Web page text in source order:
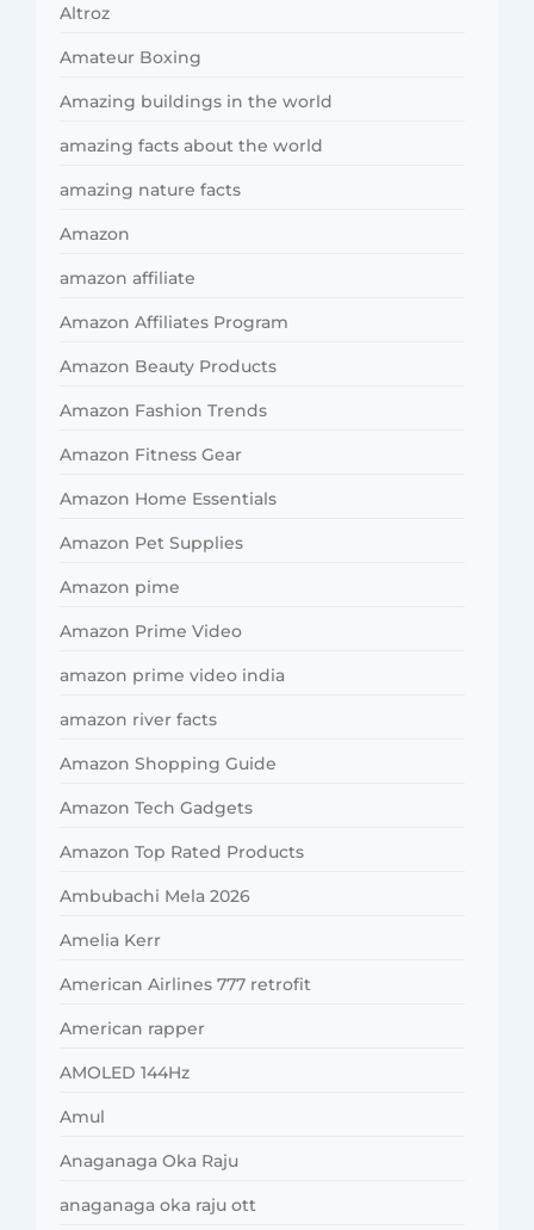
Altroz
Amateur Boxing
Amazing buildings in the world
amazing facts about the world
amazing nature facts
Amazon
amazon affiliate
Amazon Affiliates Program
Amazon Beauty Products
Amazon Fashion Trends
Amazon Fitness Gear
Amazon Home Essentials
Amazon Pet Supplies
Amazon pime
Amazon Prime Video
amazon prime video india
amazon river facts
Amazon Shopping Guide
Amazon Tech Gadgets
Amazon Top Rated Products
Ambubachi Mela 2026
Amelia Kerr
American Airlines 777 retrofit
American rapper
AMOLED 144Hz
Amul
Anaganaga Oka Raju
anaganaga oka raju ott